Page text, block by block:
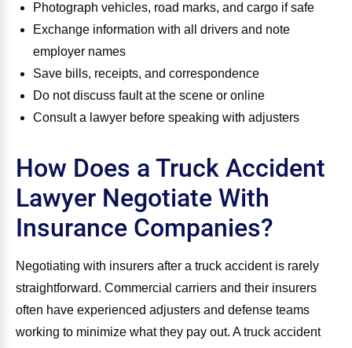
Photograph vehicles, road marks, and cargo if safe
Exchange information with all drivers and note
employer names
Save bills, receipts, and correspondence
Do not discuss fault at the scene or online
Consult a lawyer before speaking with adjusters
How Does a Truck Accident
Lawyer Negotiate With
Insurance Companies?
Negotiating with insurers after a truck accident is rarely
straightforward. Commercial carriers and their insurers
often have experienced adjusters and defense teams
working to minimize what they pay out. A truck accident